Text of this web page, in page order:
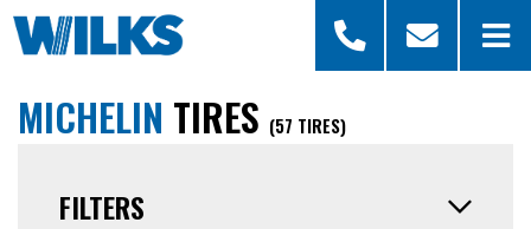
MICHELIN TIRES (57 TIRES)
FILTERS